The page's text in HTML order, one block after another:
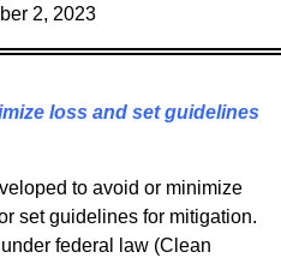
2, 2023
loss and set guidelines
to avoid or minimize
set guidelines for mitigation.
federal law (Clean